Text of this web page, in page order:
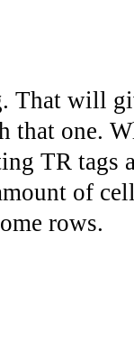
That will
that one.
TR tags
of
rows.